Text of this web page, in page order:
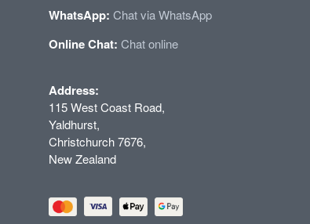
WhatsApp:Chat via WhatsApp
Online Chat:Chat online
Address:
115 West Coast Road,
Yaldhurst,
Christchurch 7676,
New Zealand